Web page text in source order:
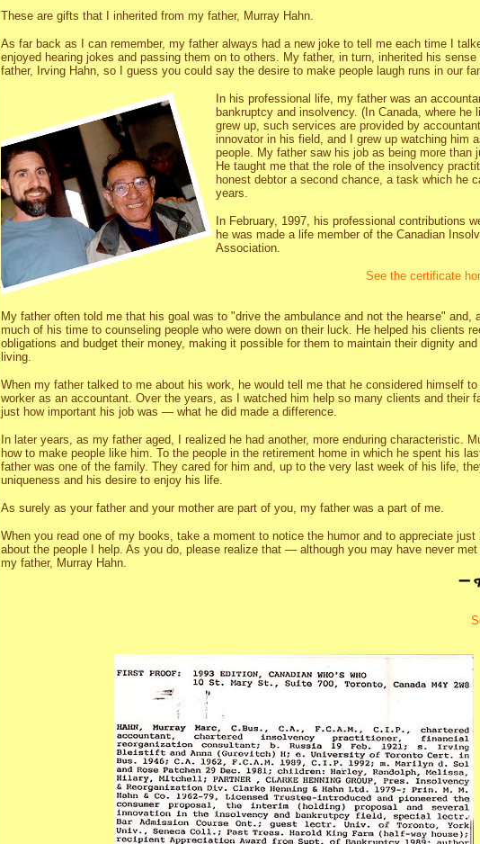
These are gifts that I inherited from my father, Murray Hahn.
As far back as I can remember, my father always had a new joke to tell me each time I
enjoyed hearing jokes and passing them on to others. My father, in turn, inherited his
father, Irving Hahn, so I guess you could say the desire to make people laugh runs in our
In his professional life, my father was an
bankruptcy and insolvency. (In Canada, where he
grew up, such services are provided by
innovator in his field, and I grew up watching him
people. My father saw his job as being more than
He taught me that the role of the insolvency
honest debtor a second chance, a task which he
years.
In February, 1997, his professional contributions
he was made a life member of the Canadian
Association.
See the certificate
My father often told me that his goal was to "drive the ambulance and not the hearse" and,
much of his time to counseling people who were down on their luck. He helped his clients
obligations and budget their money, making it possible for them to maintain their dignity
living.
When my father talked to me about his work, he would tell me that he considered himself
worker as an accountant. Over the years, as I watched him help so many clients and their
just how important his job was — what he did made a difference.
In later years, as my father aged, I realized he had another, more enduring characteristic.
how to make people like him. To the people in the retirement home in which he spent his
father was one of the family. They cared for him and, up to the very last week of his life,
uniqueness and his desire to enjoy his life.
As surely as your father and your mother are part of you, my father was a part of me.
When you read one of my books, take a moment to notice the humor and to appreciate just
about the people I help. As you do, please realize that — although you may have never
my father, Murray Hahn.